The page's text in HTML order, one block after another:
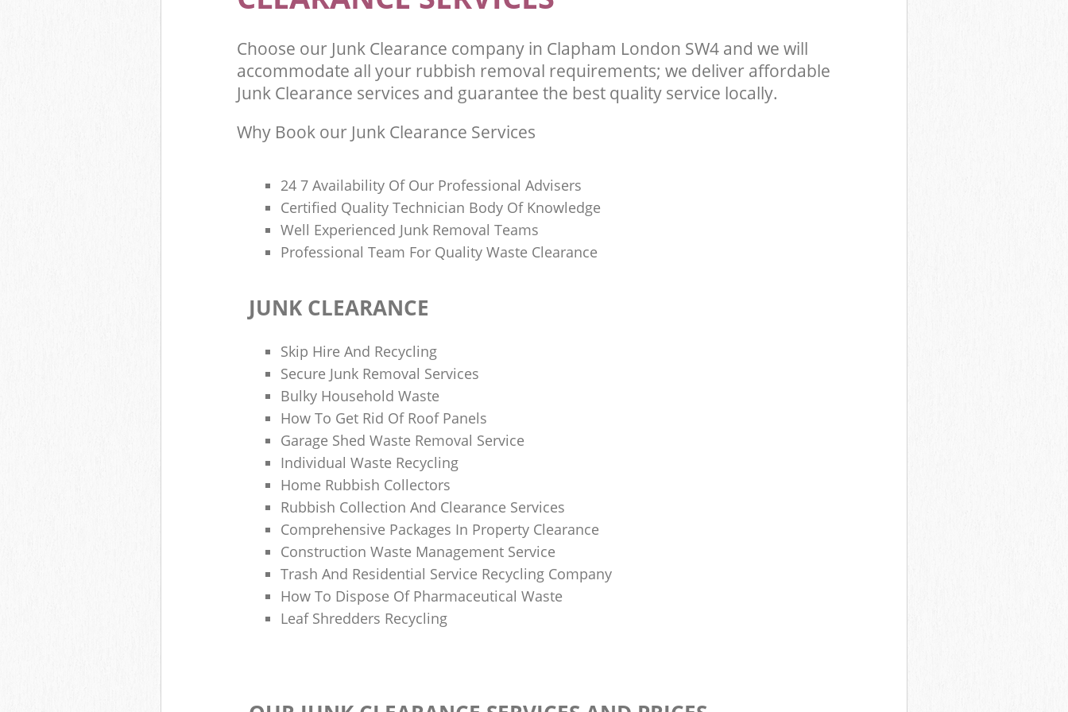
Choose our Junk Clearance company in Clapham London SW4 and we will
accommodate all your rubbish removal requirements; we deliver affordable
Junk Clearance services and guarantee the best quality service locally.
Why Book our Junk Clearance Services
24 7 Availability Of Our Professional Advisers
Certified Quality Technician Body Of Knowledge
Well Experienced Junk Removal Teams
Professional Team For Quality Waste Clearance
JUNK CLEARANCE
Skip Hire And Recycling
Secure Junk Removal Services
Bulky Household Waste
How To Get Rid Of Roof Panels
Garage Shed Waste Removal Service
Individual Waste Recycling
Home Rubbish Collectors
Rubbish Collection And Clearance Services
Comprehensive Packages In Property Clearance
Construction Waste Management Service
Trash And Residential Service Recycling Company
How To Dispose Of Pharmaceutical Waste
Leaf Shredders Recycling